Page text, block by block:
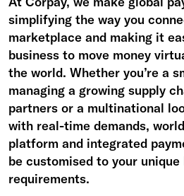
simplifying the way you
marketplace and making it
business to move money
the world. Whether you’re a
managing a growing supply
partners or a multinational
with real-time demands,
platform and integrated
be customised to your unique
requirements.